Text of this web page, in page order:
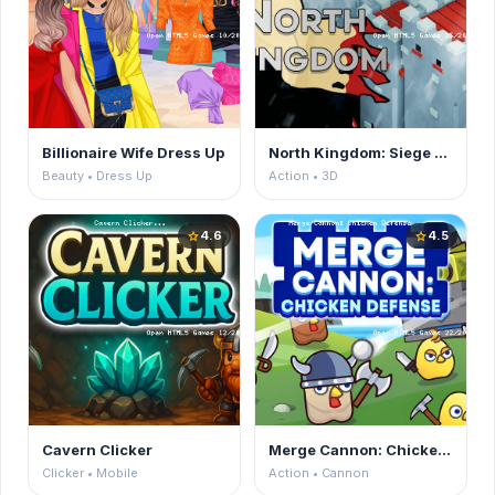
Billionaire Wife Dress Up
Beauty • Dress Up
North Kingdom: Siege Castle
Action • 3D
star4.6
Cavern Clicker
Clicker • Mobile
star4.5
Merge Cannon: Chicken Defense
Action • Cannon